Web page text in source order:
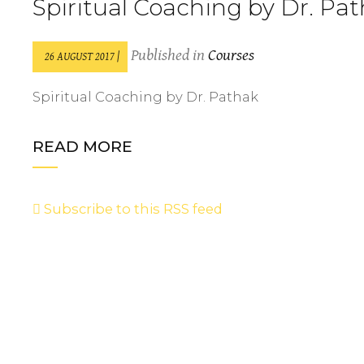
Spiritual Coaching by Dr.
26 AUGUST 2017 | Published in Courses
Spiritual Coaching by Dr. Pathak
READ MORE
Subscribe to this RSS feed